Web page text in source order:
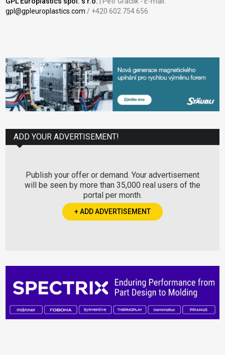
gpl@gpleuroplastics.com / +420 602 754 656
ADD YOUR ADVERTISEMENT!
Publish your offer or demand. Your advertisement
will be seen by more than 35,000 real users of the
portal per month.
+ ADD ADVERTISEMENT